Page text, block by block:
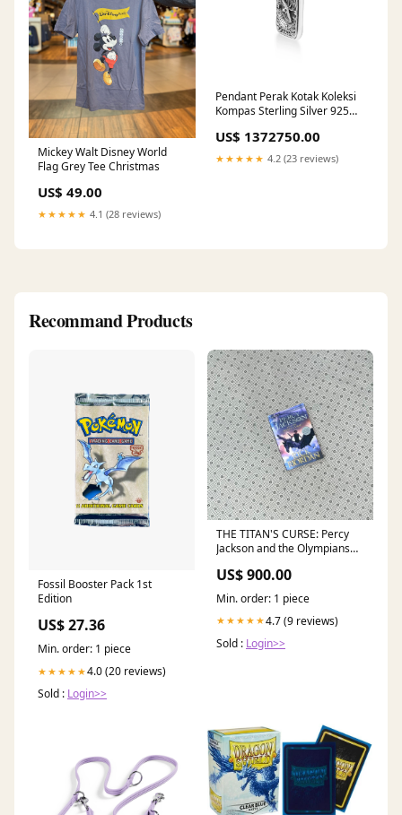
Mickey Walt Disney World
Flag Grey Tee Christmas
US$ 49.00
★★★★★ 4.1 (28 reviews)
Pendant Perak Kotak Koleksi
Kompas Sterling Silver 925
US$ 1372750.00
★★★★★ 4.2 (23 reviews)
Recommand Products
Fossil Booster Pack 1st
Edition
US$ 27.36
Min. order: 1 piece
★★★★★4.0 (20 reviews)
Sold : Login>>
THE TITAN'S CURSE: Percy
Jackson and the Olympians
Riordan Alexene Farol
Follmuth
US$ 900.00
Min. order: 1 piece
★★★★★4.7 (9 reviews)
Sold : Login>>